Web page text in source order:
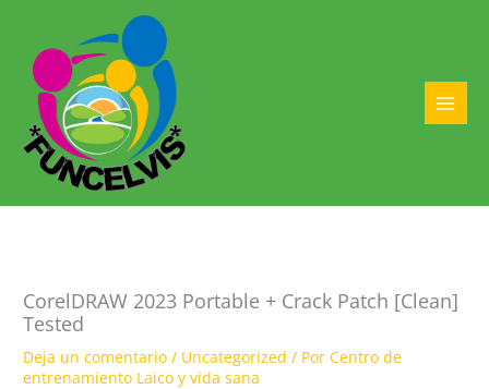
contenido
CorelDRAW 2023 Portable + Crack Patch [Clean]
Tested
Deja un comentario / Uncategorized / PorCentro de
entrenamiento Laico y vida sana